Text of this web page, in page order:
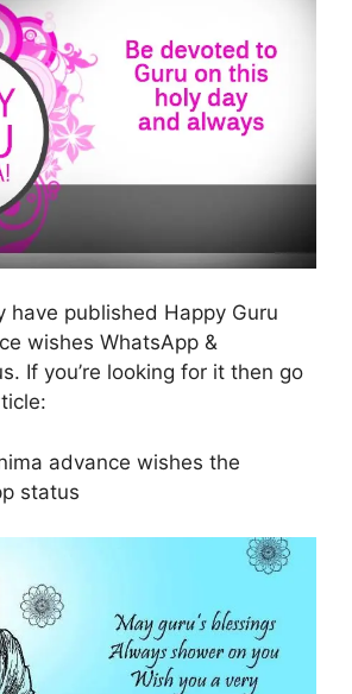
have published Happy Guru
wishes WhatsApp &
If you’re looking for it then go
advance wishes the
status